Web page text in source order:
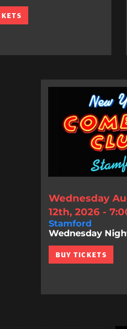
Wednesday
12th, 2026 -
Stamford
Wednesday
BUY TICKETS